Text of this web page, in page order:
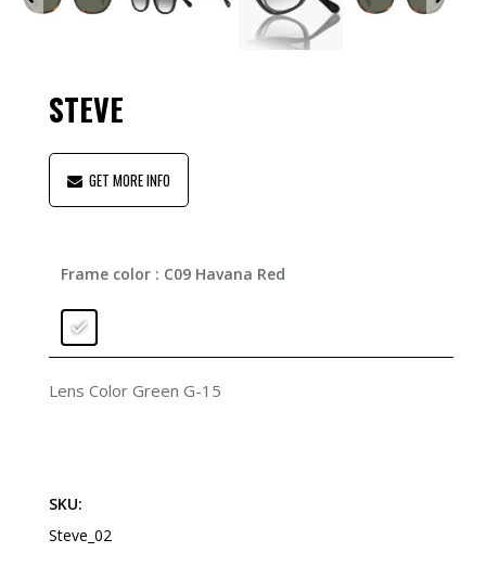
STEVE
GET MORE INFO
Frame color : C09 Havana Red
Lens Color Green G-15
SKU:
Steve_02